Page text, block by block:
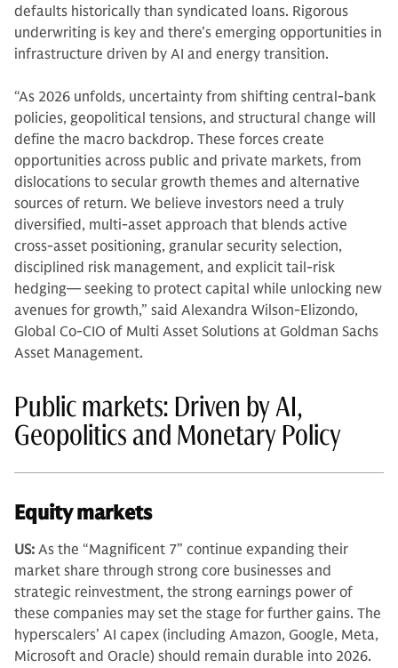
defaults historically than syndicated loans. Rigorous
underwriting is key and there’s emerging opportunities in
infrastructure driven by AI and energy transition.
“As 2026 unfolds, uncertainty from shifting central-bank
policies, geopolitical tensions, and structural change will
define the macro backdrop. These forces create
opportunities across public and private markets, from
dislocations to secular growth themes and alternative
sources of return. We believe investors need a truly
diversified, multi-asset approach that blends active
cross-asset positioning, granular security selection,
disciplined risk management, and explicit tail-risk
hedging— seeking to protect capital while unlocking new
avenues for growth,” said Alexandra Wilson-Elizondo,
Global Co-CIO of Multi Asset Solutions at Goldman Sachs
Asset Management.
Public markets: Driven by AI,
Geopolitics and Monetary Policy
Equity markets
US: As the “Magnificent 7” continue expanding their
market share through strong core businesses and
strategic reinvestment, the strong earnings power of
these companies may set the stage for further gains. The
hyperscalers’ AI capex (including Amazon, Google, Meta,
Microsoft and Oracle) should remain durable into 2026.